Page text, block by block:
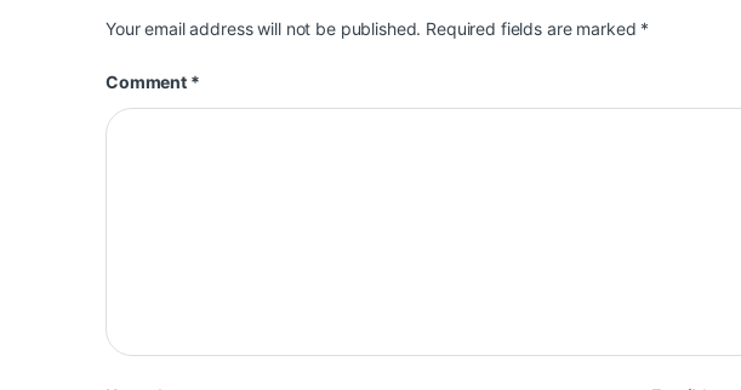
Your email address will not be published. Required fields are marked *
Comment *